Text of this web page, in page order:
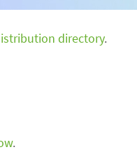
directory.
.